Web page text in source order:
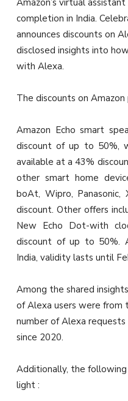
Amazon’s virtual
completion in India.
announces discounts on
disclosed insights into
with Alexa.
The discounts on
Amazon Echo smart
discount of up to 50%,
available at a 43%
other smart home
boAt, Wipro, Panasonic,
discount. Other offers
New Echo Dot-with
discount of up to 50%.
India, validity lasts until
Among the shared
of Alexa users were from
number of Alexa requests
since 2020.
Additionally, the
light :